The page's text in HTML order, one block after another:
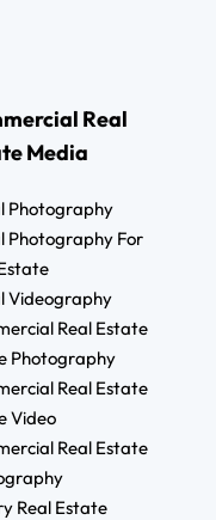
Real
Media
Photography
Photography For
Videography
Real Estate
Photography
Real Estate
Video
Real Estate
Real Estate